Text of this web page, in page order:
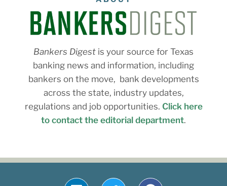
Bankers Digest is your source for Texas
banking news and information, including
bankers on the move, bank developments
across the state, industry updates,
regulations and job opportunities. Click here
to contact the editorial department.